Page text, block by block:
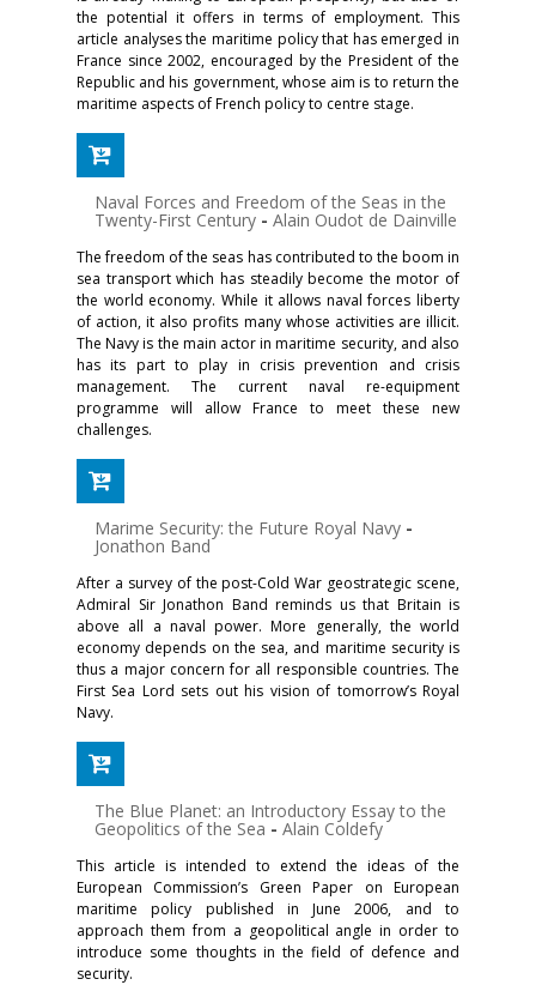
the potential it offers in terms of employment. This
article analyses the maritime policy that has emerged in
France since 2002, encouraged by the President of the
Republic and his government, whose aim is to return the
maritime aspects of French policy to centre stage.
Naval Forces and Freedom of the Seas in the
Twenty-First Century - Alain Oudot de Dainville
The freedom of the seas has contributed to the boom in
sea transport which has steadily become the motor of
the world economy. While it allows naval forces liberty
of action, it also profits many whose activities are illicit.
The Navy is the main actor in maritime security, and also
has its part to play in crisis prevention and crisis
management. The current naval re-equipment
programme will allow France to meet these new
challenges.
Marime Security: the Future Royal Navy -
Jonathon Band
After a survey of the post-Cold War geostrategic scene,
Admiral Sir Jonathon Band reminds us that Britain is
above all a naval power. More generally, the world
economy depends on the sea, and maritime security is
thus a major concern for all responsible countries. The
First Sea Lord sets out his vision of tomorrow’s Royal
Navy.
The Blue Planet: an Introductory Essay to the
Geopolitics of the Sea - Alain Coldefy
This article is intended to extend the ideas of the
European Commission’s Green Paper on European
maritime policy published in June 2006, and to
approach them from a geopolitical angle in order to
introduce some thoughts in the field of defence and
security.